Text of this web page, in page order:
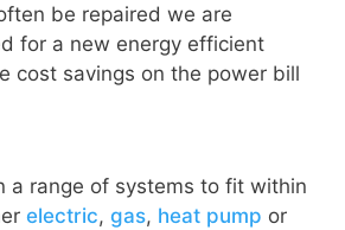
be repaired we are
for a new energy efficient
cost savings on the power bill
a range of systems to fit within
electric, gas, heat pump or